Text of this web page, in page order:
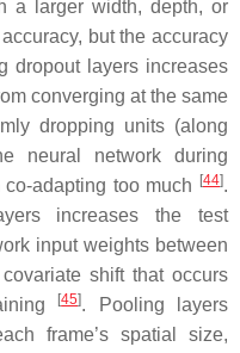
a larger width, depth, or
but the accuracy
dropout layers increases
converging at the same
dropping units (along
neural network during
adapting too much
[44].
increases the test
input weights between
shift that occurs
[45]. Pooling layers
frame’s spatial size,